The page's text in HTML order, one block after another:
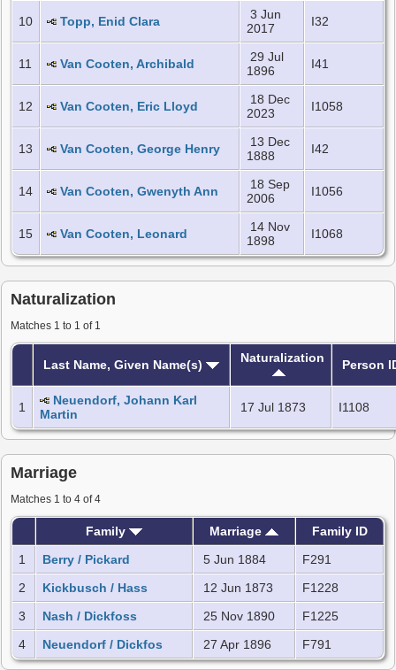
10 Topp, Enid Clara
3 Jun
2017
I32
11 Van Cooten, Archibald
29 Jul
1896
I41
12 Van Cooten, Eric Lloyd
18 Dec
2023
I1058
13 Van Cooten, George Henry
13 Dec
1888
I42
14 Van Cooten, Gwenyth Ann
18 Sep
2006
I1056
15 Van Cooten, Leonard
14 Nov
1898
I1068
Naturalization
Matches 1 to 1 of 1
Last Name, Given Name(s) Naturalization Person
1
Neuendorf, Johann Karl
Martin
17 Jul 1873 I1108
Marriage
Matches 1 to 4 of 4
Family Marriage
Family ID
1
Berry / Pickard 5 Jun 1884
F291
2
Kickbusch / Hass 12 Jun 1873
F1228
3
Nash / Dickfoss 25 Nov 1890
F1225
4
Neuendorf / Dickfos 27 Apr 1896 F791